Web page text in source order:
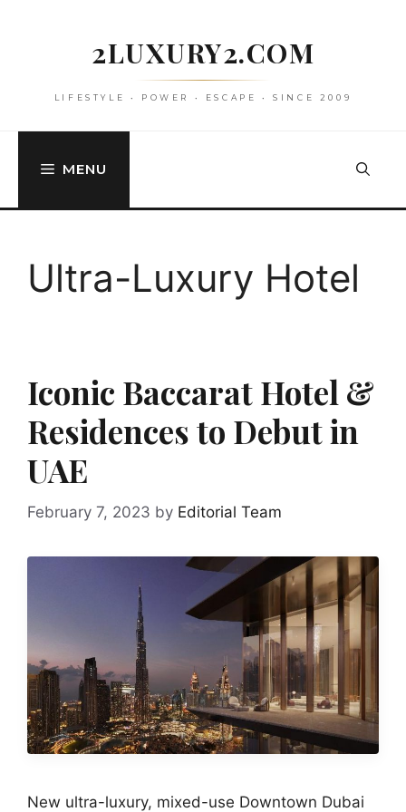
2LUXURY2.COM
LIFESTYLE • POWER • ESCAPE • SINCE 2009
MENU
Ultra-Luxury Hotel
Iconic Baccarat Hotel &
Residences to Debut in
UAE
February 7, 2023 by Editorial Team
New ultra-luxury, mixed-use Downtown Dubai